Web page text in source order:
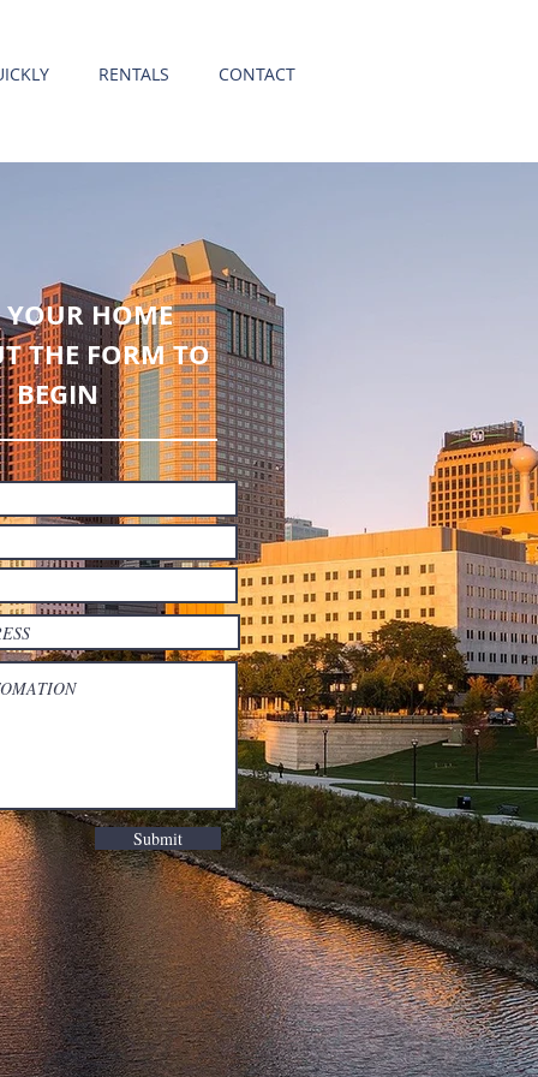
RENTALS CONTACT
YOUR HOME
THE FORM TO
BEGIN
Submit